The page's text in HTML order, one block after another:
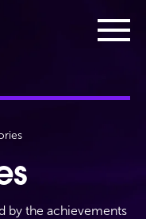
Main
by the achievements